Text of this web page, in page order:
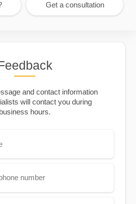
Get a consultation
and contact information
will contact you during
business hours.